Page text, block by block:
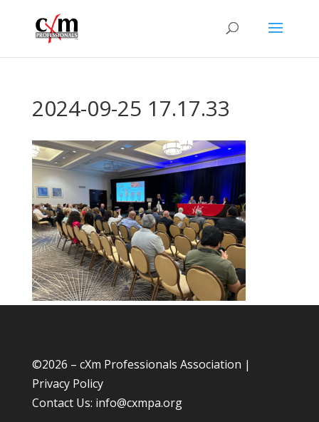
2024-09-25 17.17.33
©2026 – cXm Professionals Association |
Privacy Policy
Contact Us: info@cxmpa.org